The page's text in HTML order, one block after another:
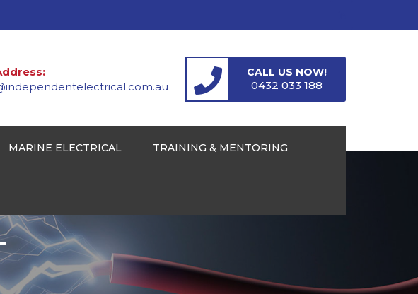
CALL US NOW!
0432 033 188
MARINE ELECTRICAL TRAINING & MENTORING